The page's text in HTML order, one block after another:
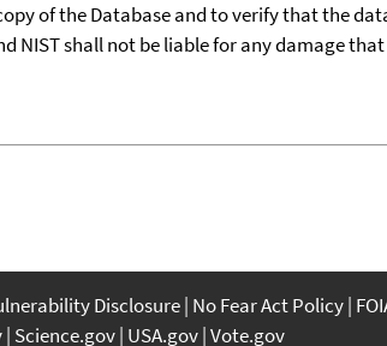
of the Database and to verify that the
NIST shall not be liable for any damage
Disclosure No Fear Act Policy
Science.gov USA.gov Vote.gov